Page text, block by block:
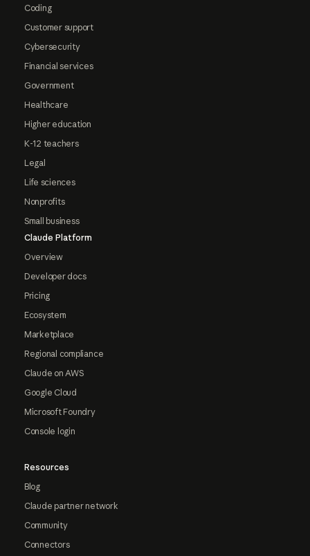
Coding
Customer support
Cybersecurity
Financial services
Government
Healthcare
Higher education
K-12 teachers
Legal
Life sciences
Nonprofits
Small business
Claude Platform
Overview
Developer docs
Pricing
Ecosystem
Marketplace
Regional compliance
Claude on AWS
Google Cloud
Microsoft Foundry
Console login
Resources
Blog
Claude partner network
Community
Connectors